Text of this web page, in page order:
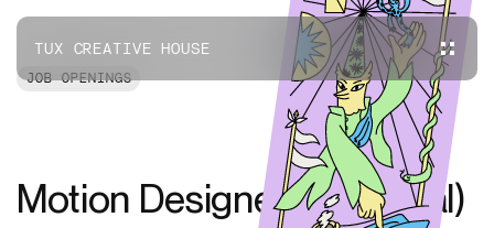
TUX CREATIVE HOUSE
JOB OPENINGS
Motion Designer (Montreal)